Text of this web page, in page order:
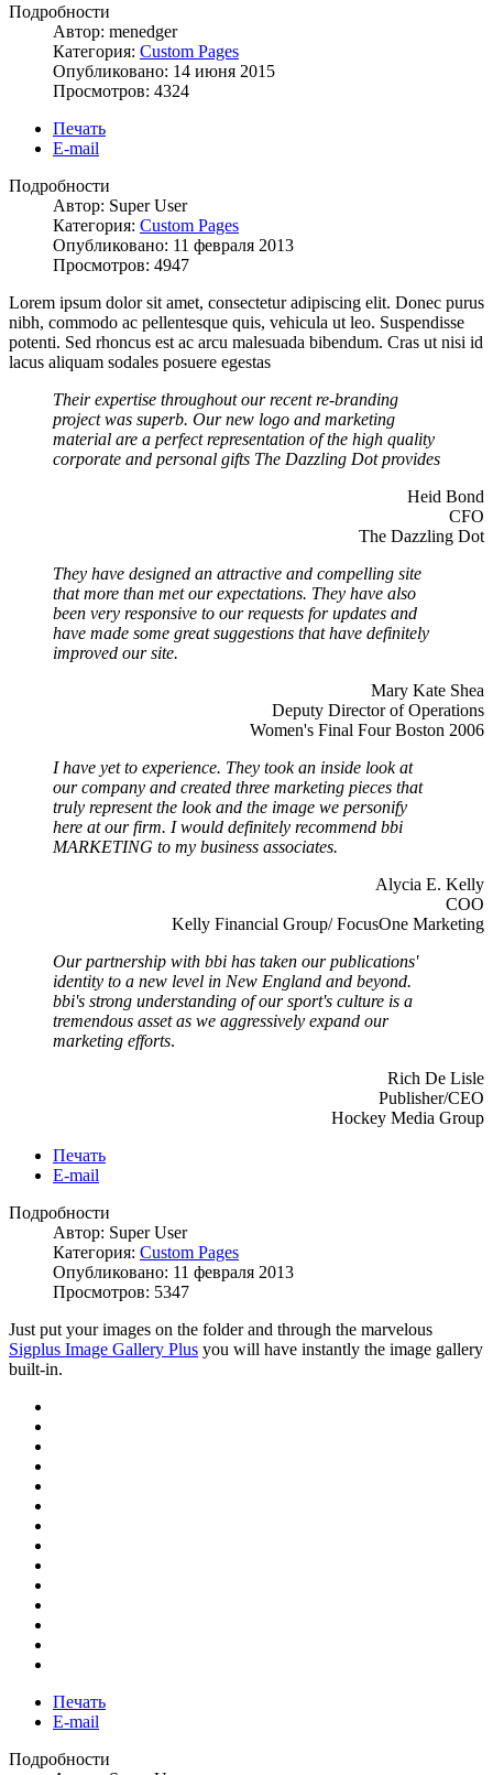
Подробности
Автор: menedger
Категория: Custom Pages
Опубликовано: 14 июня 2015
Просмотров: 4324
Печать
E-mail
Подробности
Автор: Super User
Категория: Custom Pages
Опубликовано: 11 февраля 2013
Просмотров: 4947
Lorem ipsum dolor sit amet, consectetur adipiscing elit. Donec purus
nibh, commodo ac pellentesque quis, vehicula ut leo. Suspendisse
potenti. Sed rhoncus est ac arcu malesuada bibendum. Cras ut nisi id
lacus aliquam sodales posuere egestas
Their expertise throughout our recent re-branding
project was superb. Our new logo and marketing
material are a perfect representation of the high quality
corporate and personal gifts The Dazzling Dot provides
Heid Bond
CFO
The Dazzling Dot
They have designed an attractive and compelling site
that more than met our expectations. They have also
been very responsive to our requests for updates and
have made some great suggestions that have definitely
improved our site.
Mary Kate Shea
Deputy Director of Operations
Women's Final Four Boston 2006
I have yet to experience. They took an inside look at
our company and created three marketing pieces that
truly represent the look and the image we personify
here at our firm. I would definitely recommend bbi
MARKETING to my business associates.
Alycia E. Kelly
COO
Kelly Financial Group/ FocusOne Marketing
Our partnership with bbi has taken our publications'
identity to a new level in New England and beyond.
bbi's strong understanding of our sport's culture is a
tremendous asset as we aggressively expand our
marketing efforts.
Rich De Lisle
Publisher/CEO
Hockey Media Group
Печать
E-mail
Подробности
Автор: Super User
Категория: Custom Pages
Опубликовано: 11 февраля 2013
Просмотров: 5347
Just put your images on the folder and through the marvelous
Sigplus Image Gallery Plus you will have instantly the image gallery
built-in.
Печать
E-mail
Подробности